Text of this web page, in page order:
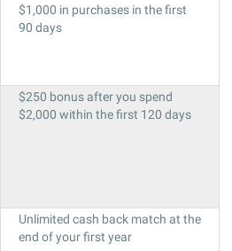
$1,000 in purchases in the first
90 days
$250 bonus after you spend
$2,000 within the first 120 days
Unlimited cash back match at the
end of your first year